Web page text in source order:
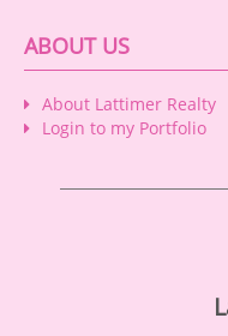
ABOUT US
About Lattimer Realty
Login to my Portfolio